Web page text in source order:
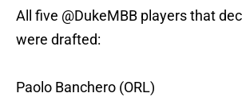
All five @DukeMBB players that
were drafted:
Paolo Banchero (ORL)